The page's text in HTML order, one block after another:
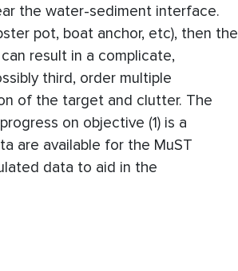
the water-sediment interface.
pot, boat anchor, etc), then the
result in a complicate,
third, order multiple
of the target and clutter. The
on objective (1) is a
are available for the MuST
data to aid in the